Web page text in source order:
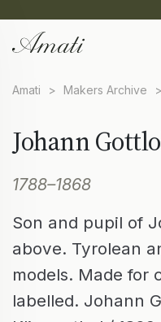
Amati > Makers Archive >
Johann
1788–1868
Son and pupil of
above. Tyrolean
models. Made for
labelled. Johann